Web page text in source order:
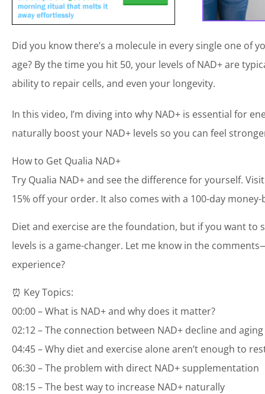
Did you know there’s a molecule in every single one
age? By the time you hit 50, your levels of NAD+ are
ability to repair cells, and even your longevity.
In this video, I’m diving into why NAD+ is essential for
naturally boost your NAD+ levels so you can feel
How to Get Qualia NAD+
Try Qualia NAD+ and see the difference for yourself.
15% off your order. It also comes with a 100-day
Diet and exercise are the foundation, but if you want
levels is a game-changer. Let me know in the
experience?
⏰ Key Topics:
00:00 – What is NAD+ and why does it matter?
02:12 – The connection between NAD+ decline and aging
04:45 – Why diet and exercise alone aren’t enough to
06:30 – The problem with direct NAD+ supplementation
08:15 – The best way to increase NAD+ naturally